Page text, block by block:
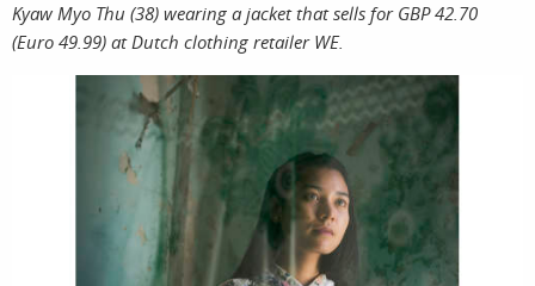
shop
Kyaw Myo Thu (38) wearing a jacket that sells for GBP 42.70
(Euro 49.99) at Dutch clothing retailer WE.